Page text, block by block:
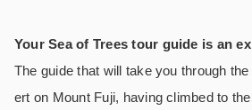
Your Sea of Trees tour guide is an
The guide that will take you through
ert on Mount Fuji, having climbed to